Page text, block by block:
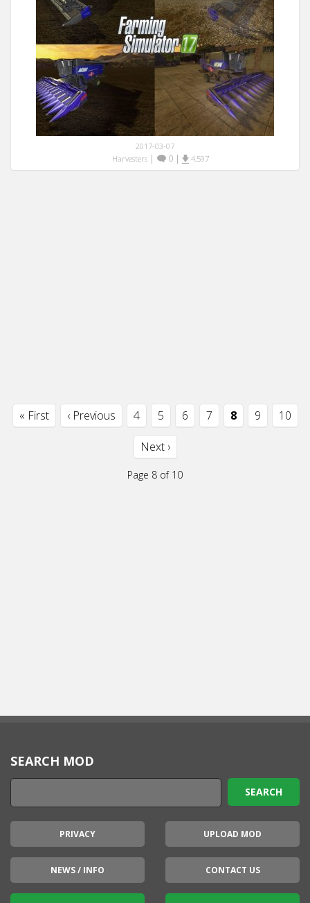
2017-03-07
Harvesters | 0 | 4,597
« First ‹ Previous 4 5 6 7 8 9 10
Next ›
Page 8 of 10
SEARCH MOD
PRIVACY UPLOAD MOD
NEWS / INFO CONTACT US